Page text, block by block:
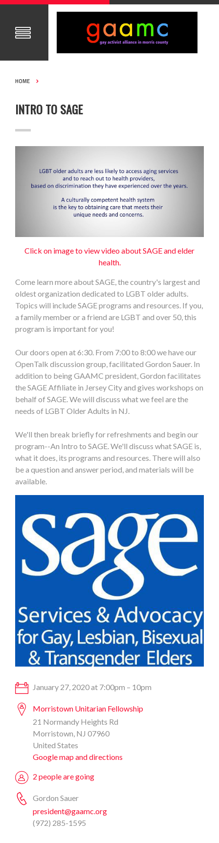
HOME
INTRO TO SAGE
Click on image to view video about SAGE and elder
health.
Come learn more about SAGE, the country's largest and
oldest organization dedicated to LGBT older adults.
Topics will include SAGE programs and resources. If you,
a family member or a friend are LGBT and over 50, this
program is important for you!
Our doors open at 6:30. From 7:00 to 8:00 we have our
OpenTalk discussion group, facilitated Gordon Sauer. In
addition to being GAAMC president, Gordon facilitates
the SAGE Affiliate in Jersey City and gives workshops on
behalf of SAGE. We will discuss what we feel are the
needs of LGBT Older Adults in NJ.
We'll then break briefly for refreshments and begin our
program--An Intro to SAGE. We'll discuss what SAGE is,
what it does, its programs and resources. There will also
be a question and answer period, and materials will be
available.
January 27, 2020 at 7:00pm – 10pm
Morristown Unitarian Fellowship
21 Normandy Heights Rd
Morristown, NJ 07960
United States
Google map and directions
2 people are going
Gordon Sauer
president@gaamc.org
(972) 285-1595